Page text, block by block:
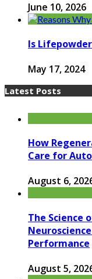
June 10, 2026
Is
May 17, 2024
Latest Posts
How
Care for
August 6,
The Science
Performance
August 5,